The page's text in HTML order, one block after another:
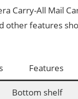
Carry-All Mail
other features
Features
Bottom shelf